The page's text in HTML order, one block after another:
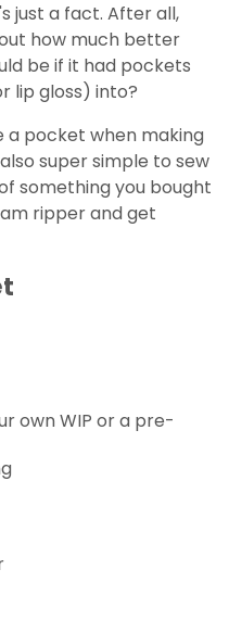
just a fact. After all,
how much better
be if it had pockets
lip gloss) into?
a pocket when making
super simple to sew
something you bought
ripper and get
own WIP or a pre-